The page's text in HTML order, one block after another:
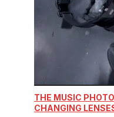
THE MUSIC
CHANGING